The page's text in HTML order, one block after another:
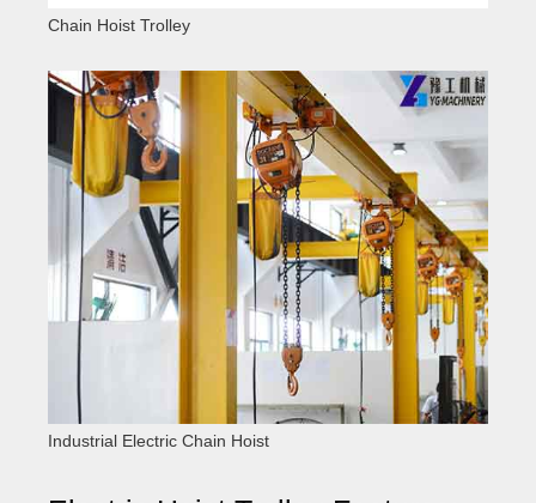
Chain Hoist Trolley
Industrial Electric Chain Hoist